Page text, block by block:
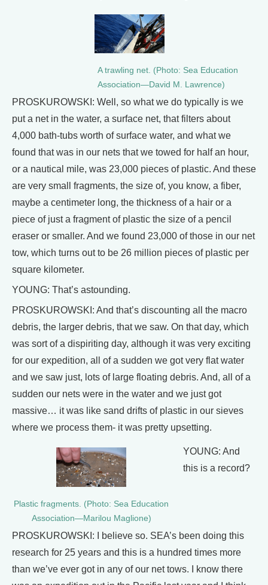
A trawling net. (Photo: Sea Education
Association—David M. Lawrence)
PROSKUROWSKI: Well, so what we do typically is we
put a net in the water, a surface net, that filters about
4,000 bath-tubs worth of surface water, and what we
found that was in our nets that we towed for half an hour,
or a nautical mile, was 23,000 pieces of plastic. And these
are very small fragments, the size of, you know, a fiber,
maybe a centimeter long, the thickness of a hair or a
piece of just a fragment of plastic the size of a pencil
eraser or smaller. And we found 23,000 of those in our net
tow, which turns out to be 26 million pieces of plastic per
square kilometer.
YOUNG: That’s astounding.
PROSKUROWSKI: And that’s discounting all the macro
debris, the larger debris, that we saw. On that day, which
was sort of a dispiriting day, although it was very exciting
for our expedition, all of a sudden we got very flat water
and we saw just, lots of large floating debris. And, all of a
sudden our nets were in the water and we just got
massive… it was like sand drifts of plastic in our sieves
where we process them- it was pretty upsetting.
Plastic fragments. (Photo: Sea Education
Association—Marilou Maglione)
YOUNG: And
this is a record?
PROSKUROWSKI: I believe so. SEA’s been doing this
research for 25 years and this is a hundred times more
than we’ve ever got in any of our net tows. I know there